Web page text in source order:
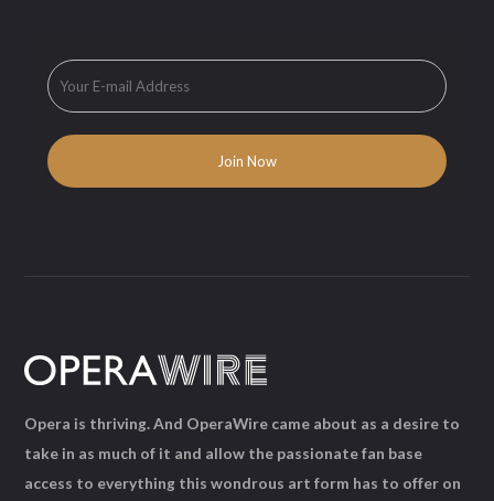
Opera is thriving. And OperaWire came about as a desire to
take in as much of it and allow the passionate fan base
access to everything this wondrous art form has to offer on